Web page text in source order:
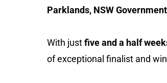
Parklands, NSW
With justfive and a half
of exceptional finalist and